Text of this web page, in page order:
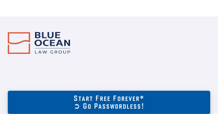
Start Free Forever*
➲ Go Passwordless!